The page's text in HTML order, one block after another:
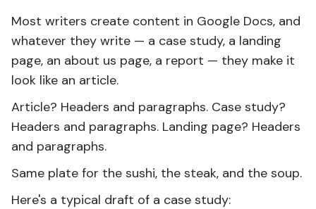
Most writers create content in Google Docs, and
whatever they write — a case study, a landing
page, an about us page, a report — they make it
look like an article.
Article? Headers and paragraphs. Case study?
Headers and paragraphs. Landing page? Headers
and paragraphs.
Same plate for the sushi, the steak, and the soup.
Here's a typical draft of a case study: